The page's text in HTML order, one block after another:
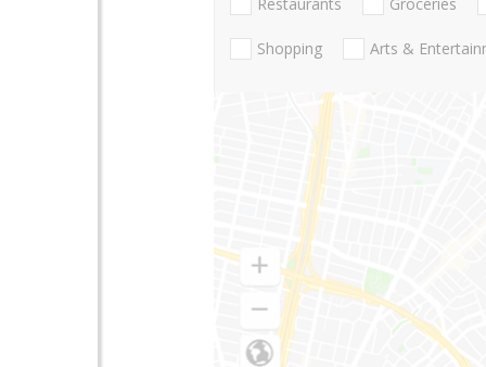
Shopping Arts &